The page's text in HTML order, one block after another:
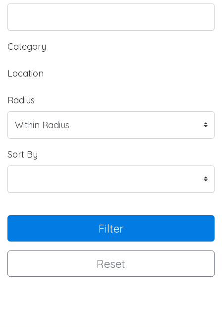
Category
Location
Radius
Sort By
Filter
Reset